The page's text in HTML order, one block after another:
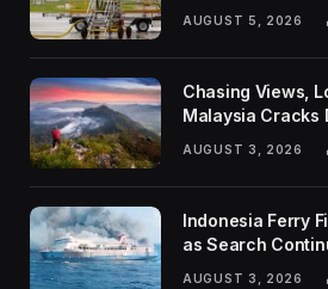
Global
AUGUST 5, 2026
Chasing Views,
Malaysia Cracks
AUGUST 3, 2026
Indonesia Ferry
as Search
AUGUST 3, 2026